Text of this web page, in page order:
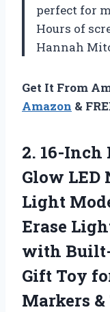
perfect for
Hours of
Hannah
Get It From
Amazon &
2. 16-Inch
Glow LED
Light
Erase
with
Gift Toy
Markers